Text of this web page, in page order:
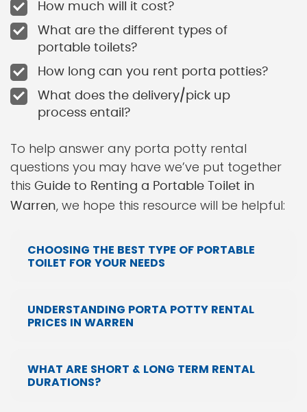
How much will it cost?
What are the different types of
portable toilets?
How long can you rent porta potties?
What does the delivery/pick up
process entail?
To help answer any porta potty rental
questions you may have we’ve put together
this Guide to Renting a Portable Toilet in
Warren, we hope this resource will be helpful:
CHOOSING THE BEST TYPE OF PORTABLE
TOILET FOR YOUR NEEDS
UNDERSTANDING PORTA POTTY RENTAL
PRICES IN WARREN
WHAT ARE SHORT & LONG TERM RENTAL
DURATIONS?